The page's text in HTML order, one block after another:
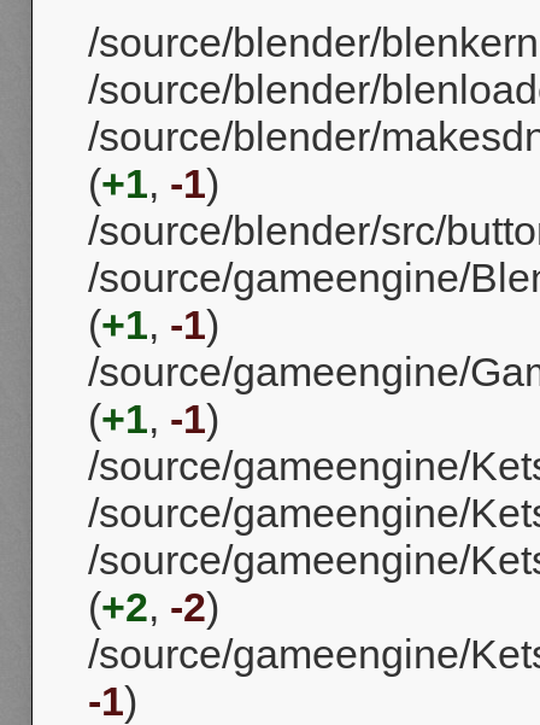
/source/blender/
/source/blender/
/source/blender/
(+1, -1)
/source/blender/src/
/source/gameengine/
(+1, -1)
/source/gameengine/
(+1, -1)
/source/gameengine/
/source/gameengine/
/source/gameengine/
(+2, -2)
/source/gameengine/
-1)